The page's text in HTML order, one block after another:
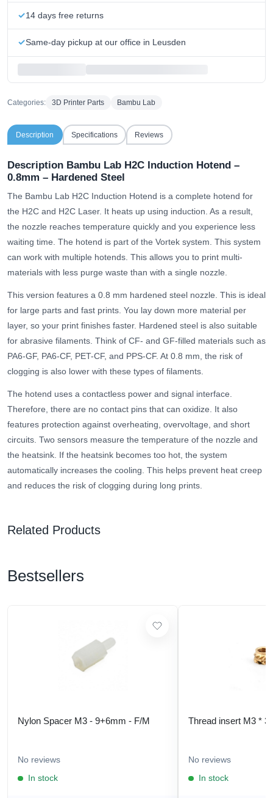
14 days free returns
Same-day pickup at our office in Leusden
Categories: 3D Printer Parts Bambu Lab
Description Specifications Reviews
Description Bambu Lab H2C Induction Hotend –
0.8mm – Hardened Steel
The Bambu Lab H2C Induction Hotend is a complete hotend for
the H2C and H2C Laser. It heats up using induction. As a result,
the nozzle reaches temperature quickly and you experience less
waiting time. The hotend is part of the Vortek system. This system
can work with multiple hotends. This allows you to print multi-
materials with less purge waste than with a single nozzle.
This version features a 0.8 mm hardened steel nozzle. This is ideal
for large parts and fast prints. You lay down more material per
layer, so your print finishes faster. Hardened steel is also suitable
for abrasive filaments. Think of CF- and GF-filled materials such as
PA6-GF, PA6-CF, PET-CF, and PPS-CF. At 0.8 mm, the risk of
clogging is also lower with these types of filaments.
The hotend uses a contactless power and signal interface.
Therefore, there are no contact pins that can oxidize. It also
features protection against overheating, overvoltage, and short
circuits. Two sensors measure the temperature of the nozzle and
the heatsink. If the heatsink becomes too hot, the system
automatically increases the cooling. This helps prevent heat creep
and reduces the risk of clogging during long prints.
Related Products
Bestsellers
Nylon Spacer M3 - 9+6mm - F/M
No reviews
In stock
Thread insert M3 * 3
No reviews
In stock